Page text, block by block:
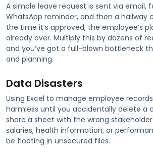
A simple leave request is sent via email,
WhatsApp reminder, and then a hallway
the time it’s approved, the employee’s
already over. Multiply this by dozens of
and you’ve got a full-blown bottleneck
and planning.
Data Disasters
Using Excel to manage employee
harmless until you accidentally delete a
share a sheet with the wrong
salaries, health information, or
be floating in unsecured files.